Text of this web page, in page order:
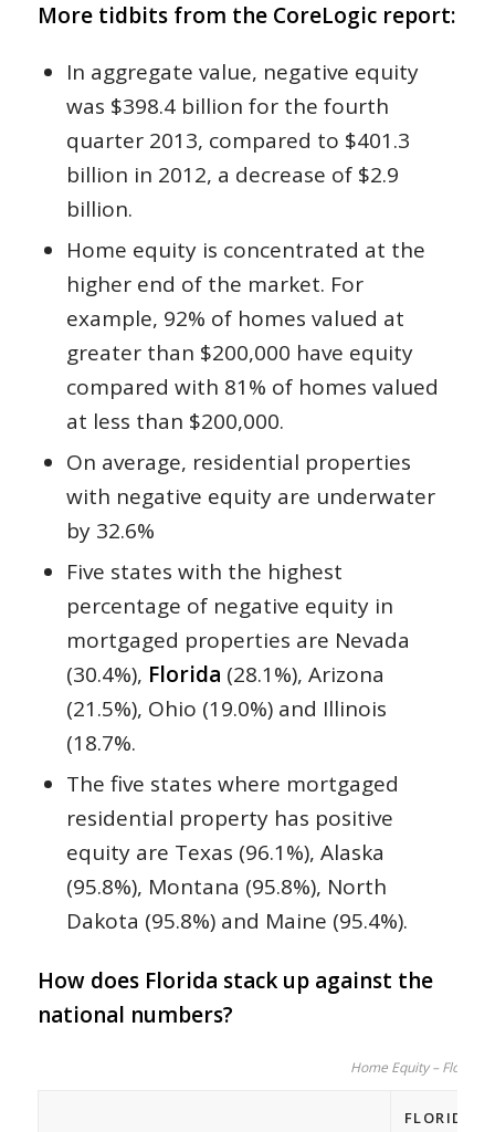
More tidbits from the CoreLogic report:
In aggregate value, negative equity
was $398.4 billion for the fourth
quarter 2013, compared to $401.3
billion in 2012, a decrease of $2.9
billion.
Home equity is concentrated at the
higher end of the market. For
example, 92% of homes valued at
greater than $200,000 have equity
compared with 81% of homes valued
at less than $200,000.
On average, residential properties
with negative equity are underwater
by 32.6%
Five states with the highest
percentage of negative equity in
mortgaged properties are Nevada
(30.4%), Florida (28.1%), Arizona
(21.5%), Ohio (19.0%) and Illinois
(18.7%.
The five states where mortgaged
residential property has positive
equity are Texas (96.1%), Alaska
(95.8%), Montana (95.8%), North
Dakota (95.8%) and Maine (95.4%).
How does Florida stack up against the
national numbers?
FLORIDA
Home Equity – Florida